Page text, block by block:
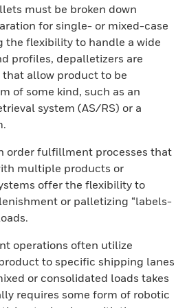
must be broken down
for single- or mixed-case
flexibility to handle a wide
profiles, depalletizers are
allow product to be
of some kind, such as an
system (AS/RS) or a
order fulfillment processes that
multiple products or
offer the flexibility to
or palletizing “labels-
operations often utilize
to specific shipping lanes
or consolidated loads takes
requires some form of robotic